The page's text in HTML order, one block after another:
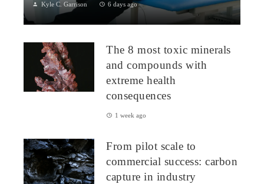
Kyle C. Garrison 6 days ago
1. The Michelson–Morley Experiment (1887)Although
Michelson–Morley experiment laid t...The 8 most toxic minerals
and compounds with
extreme health
consequences
1 week ago
From pilot scale to
commercial success: carbon
capture in industry